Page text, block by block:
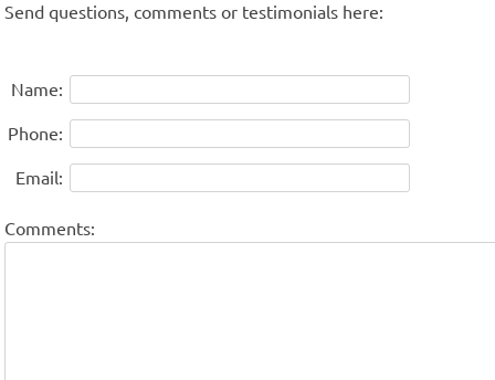
Send questions, comments or testimonials here:
Name:
Phone:
Email:
Comments: